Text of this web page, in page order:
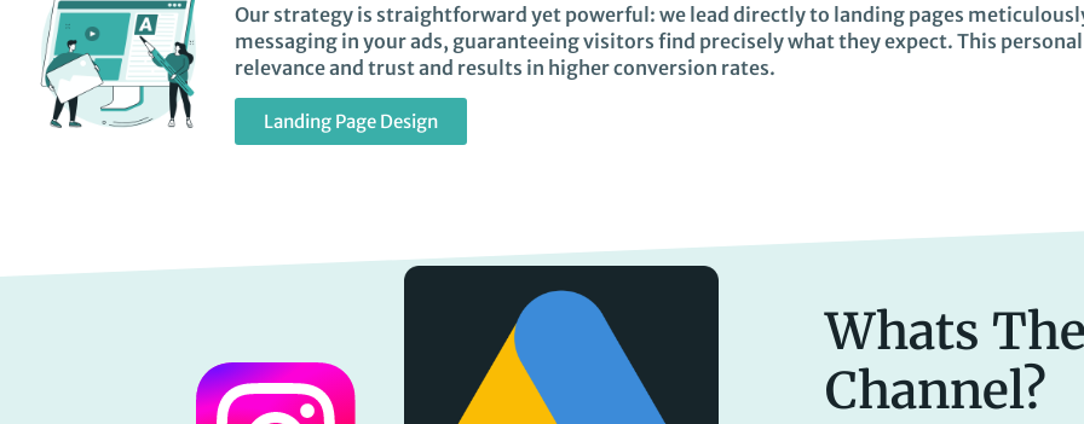
Our strategy is straightforward yet powerful: we lead directly to landing pages
messaging in your ads, guaranteeing visitors find precisely what they expect. This
relevance and trust and results in higher conversion rates.
Landing Page Design
Whats
Channel?